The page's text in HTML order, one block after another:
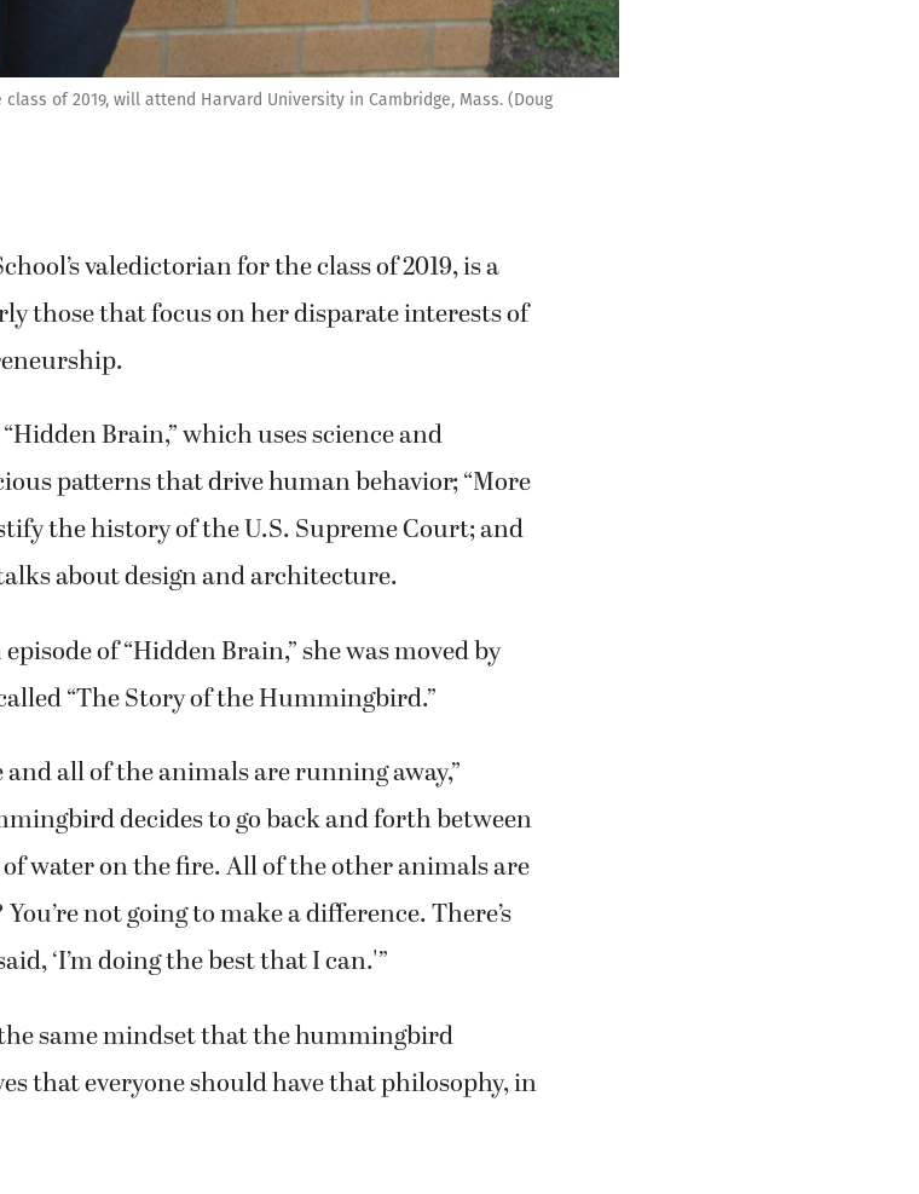
of 2019, will attend Harvard University in Cambridge, Mass. (Doug
valedictorian for the class of 2019, is a
those that focus on her disparate interests of
Brain,” which uses science and
patterns that drive human behavior; “More
the history of the U.S. Supreme Court; and
about design and architecture.
of “Hidden Brain,” she was moved by
“The Story of the Hummingbird.”
and all of the animals are running away,”
decides to go back and forth between
water on the fire. All of the other animals are
not going to make a difference. There’s
‘I’m doing the best that I can.'”
same mindset that the hummingbird
that everyone should have that philosophy, in